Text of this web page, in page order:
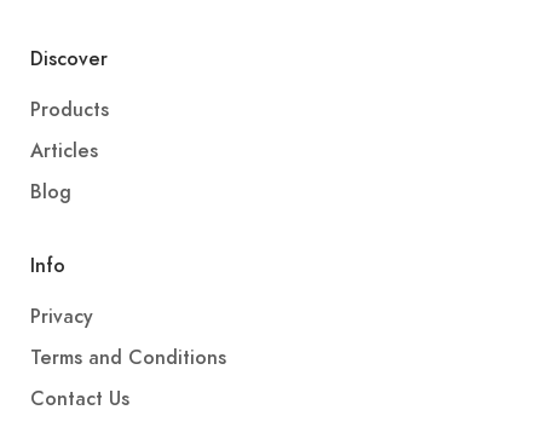
Discover
Products
Articles
Blog
Info
Privacy
Terms and Conditions
Contact Us